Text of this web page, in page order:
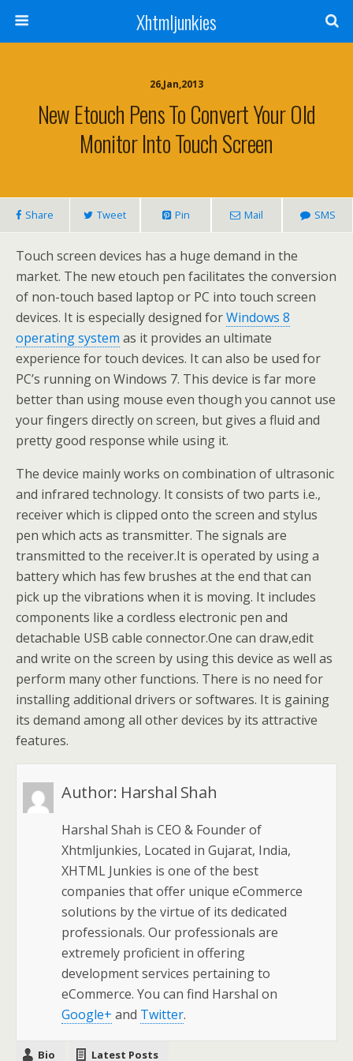
Xhtmljunkies
26,Jan,2013
New Etouch Pens To Convert Your Old
Monitor Into Touch Screen
Share Tweet Pin Mail SMS
Touch screen devices has a huge demand in the
market. The new etouch pen facilitates the conversion
of non-touch based laptop or PC into touch screen
devices. It is especially designed forWindows 8
operating system as it provides an ultimate
experience for touch devices. It can also be used for
PC’s running on Windows 7. This device is far more
better than using mouse even though you cannot use
your fingers directly on screen, but gives a fluid and
pretty good response while using it.
The device mainly works on combination of ultrasonic
and infrared technology. It consists of two parts i.e.,
receiver which is clipped onto the screen and stylus
pen which acts as transmitter. The signals are
transmitted to the receiver.It is operated by using a
battery which has few brushes at the end that can
pick up the vibrations when it is moving. It includes
components like a cordless electronic pen and
detachable USB cable connector.One can draw,edit
and write on the screen by using this device as well as
perform many other functions. There is no need for
installing additional drivers or softwares. It is gaining
its demand among all other devices by its attractive
features.
Author: Harshal Shah
Harshal Shah is CEO & Founder of
Xhtmljunkies, Located in Gujarat, India,
XHTML Junkies is one of the best
companies that offer unique eCommerce
solutions by the virtue of its dedicated
professionals. Our professionals are
extremely proficient in offering
development services pertaining to
eCommerce. You can find Harshal on
Google+ and Twitter.
Bio Latest Posts